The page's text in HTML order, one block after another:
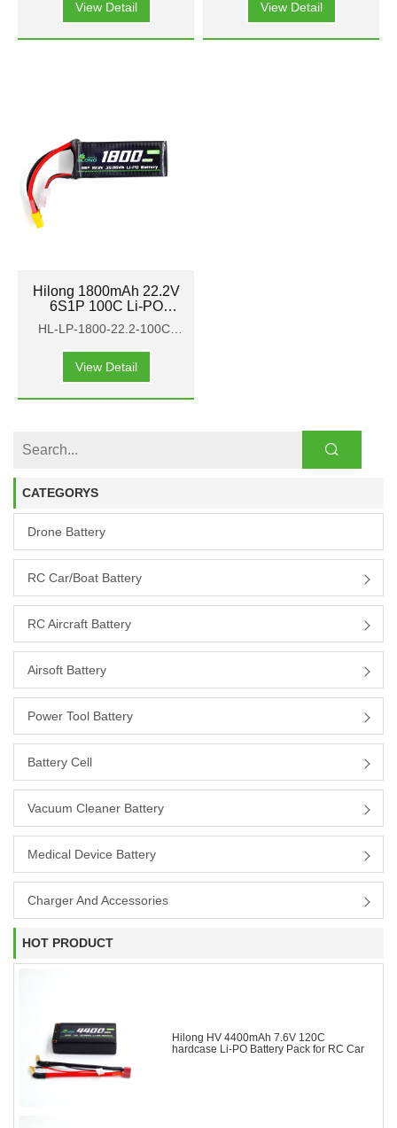
CATEGORYS
Drone Battery
RC Car/boat Battery
RC Aircraft Battery
Airsoft Battery
Power Tool Battery
Battery Cell
Vacuum Cleaner Battery
Medical Device Battery
Charger And Accessories
HOT PRODUCT
Hilong HV 4400mAh 7.6V 120C
hardcase Li-PO Battery Pack for RC Car
View Detail View Detail
Hilong 1800mAh 22.2V
6S1P 100C Li-PO
Battery Pack for Aircraft
FPV
HL-LP-1800-22.2-100C-
HP
View Detail